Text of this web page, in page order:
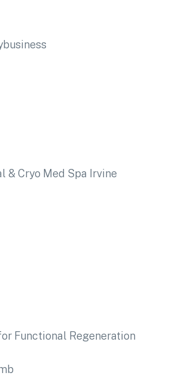
& Cryo Med Spa Irvine
Functional Regeneration